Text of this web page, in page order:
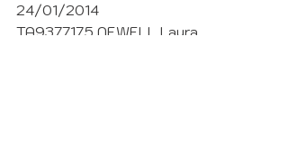
24/01/2014
TA9377175 NEWELL Laura